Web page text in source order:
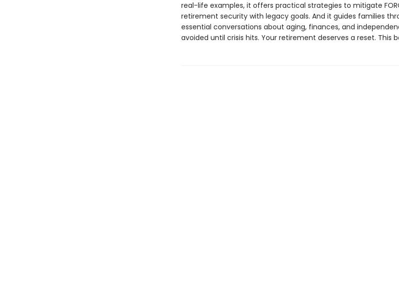
real-life examples, it offers practical strategies to mitigate
retirement security with legacy goals. And it guides families
essential conversations about aging, finances, and
avoided until crisis hits. Your retirement deserves a reset. This